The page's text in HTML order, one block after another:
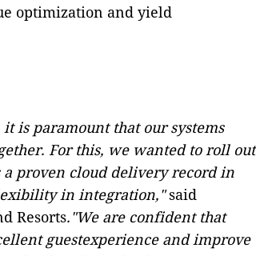
optimization and yield
is paramount that our systems
For this, we wanted to roll out
proven cloud delivery record in
in integration,"said
Resorts."We are confident that
guestexperience and improve